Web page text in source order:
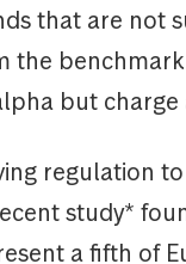
that are not
the
but charge
regulation
study*
a fifth of